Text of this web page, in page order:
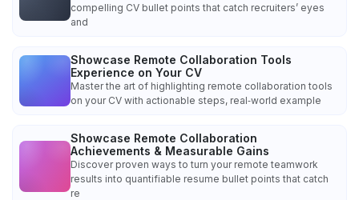
compelling CV bullet points that catch recruiters’ eyes
and
Showcase Remote Collaboration Tools
Experience on Your CV
Master the art of highlighting remote collaboration tools
on your CV with actionable steps, real‑world example
Showcase Remote Collaboration
Achievements & Measurable Gains
Discover proven ways to turn your remote teamwork
results into quantifiable resume bullet points that catch
re